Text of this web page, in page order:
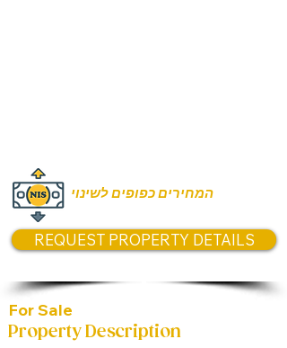
המחירים כפופים לשינוי
REQUEST PROPERTY DETAILS
For Sale
Property Description